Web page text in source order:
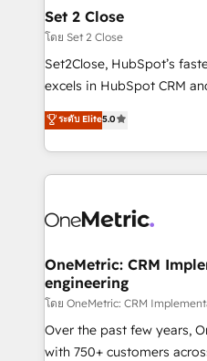
para que genere la
decidir, y HubSpot por fin
hacemos paso a paso, sin
adopción que todos
implementaciones en LATAM. Imaginá
mostrándote dónde está
consecutivas, una tras otra.
Set 2 Close
โดย Set 2 Close
Set2Close, HubSpot’s
excels in HubSpot CRM
(RevOps) services to
As a top HubSpot Elite
custom HubSpot CRM
implement, and optimize
marketing, and service
management, and speed
projects completed, our
HubSpot CRM drives
RevOps services align
customer success teams
ระดับ Elite5.0
OneMetric: CRM
engineering
โดย OneMetric: CRM
Over the past few years,
with 750+ customers